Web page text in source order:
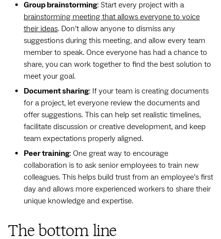
Group brainstorming: Start every project with a
brainstorming meeting that allows everyone to voice
their ideas. Don’t allow anyone to dismiss any
suggestions during this meeting, and allow every team
member to speak. Once everyone has had a chance to
share, you can work together to find the best solution to
meet your goal.
Document sharing: If your team is creating documents
for a project, let everyone review the documents and
offer suggestions. This can help set realistic timelines,
facilitate discussion or creative development, and keep
team expectations properly aligned.
Peer training: One great way to encourage
collaboration is to ask senior employees to train new
colleagues. This helps build trust from an employee’s first
day and allows more experienced workers to share their
unique knowledge and expertise.
The bottom line